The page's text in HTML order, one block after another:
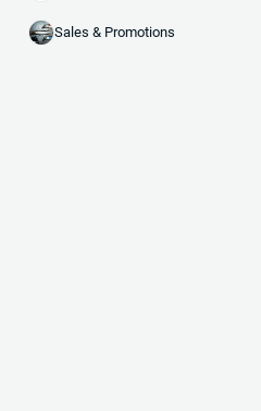
Sales & Promotions